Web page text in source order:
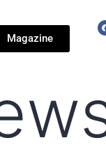
Magazine